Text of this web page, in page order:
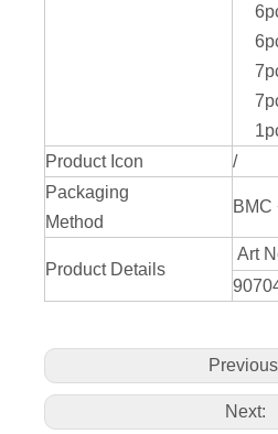
Product Icon
/
Packaging
Method
BMC
Product Details
Art
Next: